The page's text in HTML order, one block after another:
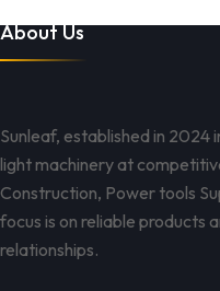
About Us
Sunleaf, established in 2024
light machinery at
Construction, Power tools
focus is on reliable products
relationships.